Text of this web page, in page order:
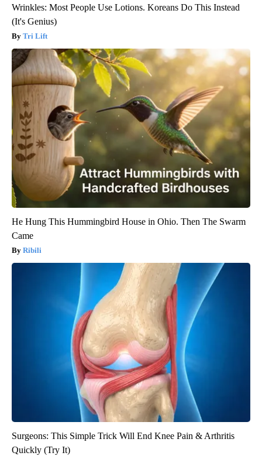
Wrinkles: Most People Use Lotions. Koreans Do This Instead
(It's Genius)
Tri Lift
He Hung This Hummingbird House in Ohio. Then The Swarm
Came
Ribili
Surgeons: This Simple Trick Will End Knee Pain & Arthritis
Quickly (Try It)